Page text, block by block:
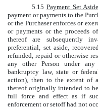
5.15 Payment Set Aside
payment or payments to the
or the Purchaser enforces or
or payments or the proceeds
thereof are subsequently
preferential, set aside,
refunded, repaid or otherwise
any other Person under
bankruptcy law, state or
action), then to the extent of
thereof originally intended to
full force and effect as if
enforcement or setoff had not